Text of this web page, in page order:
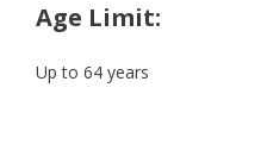
Age Limit:
Up to 64 years